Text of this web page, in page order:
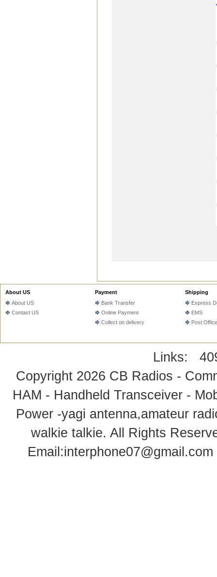
About US
About US
Contact US
Payment
Bank Transfer
Online Payment
Collect on delivery
Shipping
Express
EMS
Post Office
Links:
Copyright 2026 CB Radios -
HAM - Handheld Transceiver -
Power -yagi antenna,amateur
walkie talkie. All Rights
Email:interphone07@gmail.com